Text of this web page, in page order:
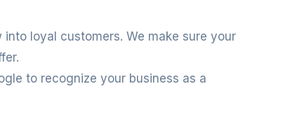
loyal customers. We make sure your
to recognize your business as a